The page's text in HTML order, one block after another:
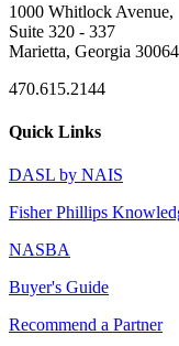
1000 Whitlock Avenue,
Suite 320 - 337
Marietta, Georgia 30064
470.615.2144
Quick Links
DASL by NAIS
Fisher Phillips
NASBA
Buyer's Guide
Recommend a Partner